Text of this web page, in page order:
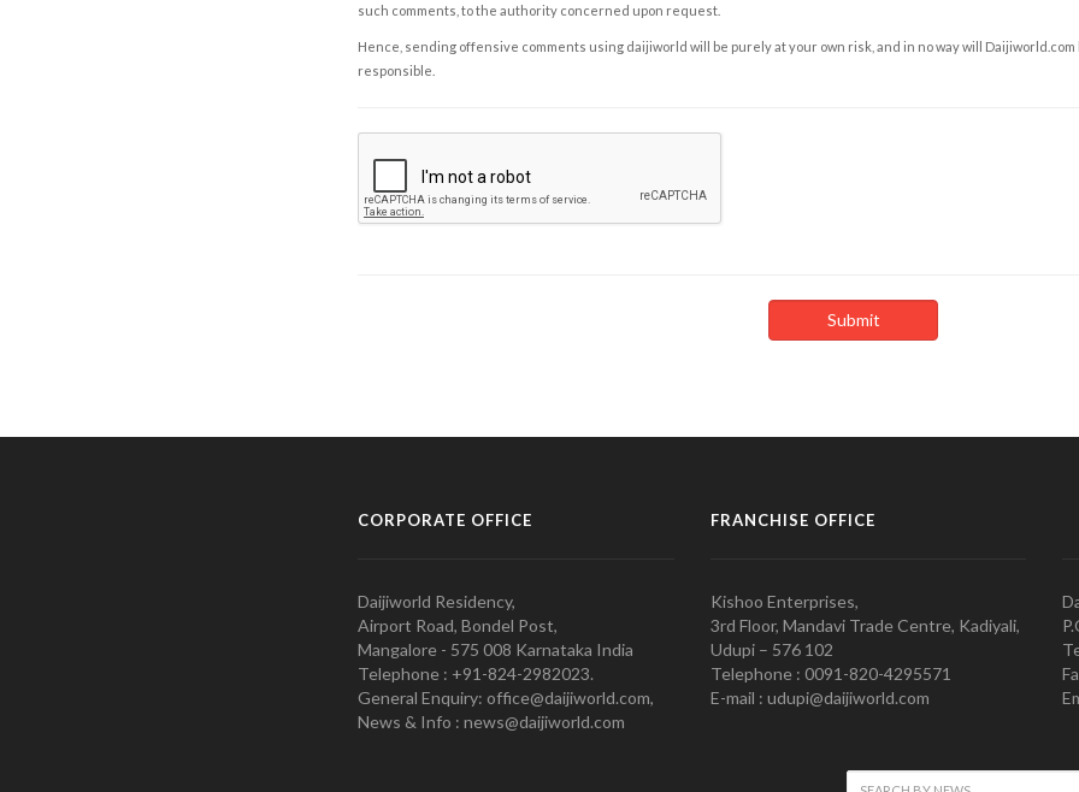
such comments, to the authority concerned upon request.
Hence, sending offensive comments using daijiworld will be purely at your own risk, and in no way will Daijiworld.com
responsible.
CORPORATE OFFICE
Daijiworld Residency,
Airport Road, Bondel Post,
Mangalore - 575 008 Karnataka India
Telephone : +91-824-2982023.
General Enquiry: office@daijiworld.com,
News & Info : news@daijiworld.com
FRANCHISE OFFICE
Kishoo Enterprises,
3rd Floor, Mandavi Trade Centre, Kadiyali,
Udupi – 576 102
Telephone : 0091-820-4295571
E-mail : udupi@daijiworld.com